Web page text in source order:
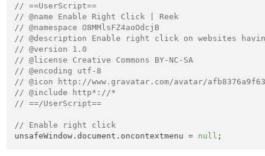
// ==UserScript==
// @name Enable Right Click | Reek
// @namespace O8MMlsFZ4aoOdcjB
// @description Enable right click on websites
// @version 1.0
// @license Creative Commons BY-NC-SA
// @encoding utf-8
// @icon http://www.gravatar.com/avatar/
// @include http*://*
// ==/UserScript==
// Enable right click
unsafeWindow.document.oncontextmenu = null